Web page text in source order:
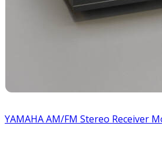
YAMAHA AM/FM Stereo Receiver